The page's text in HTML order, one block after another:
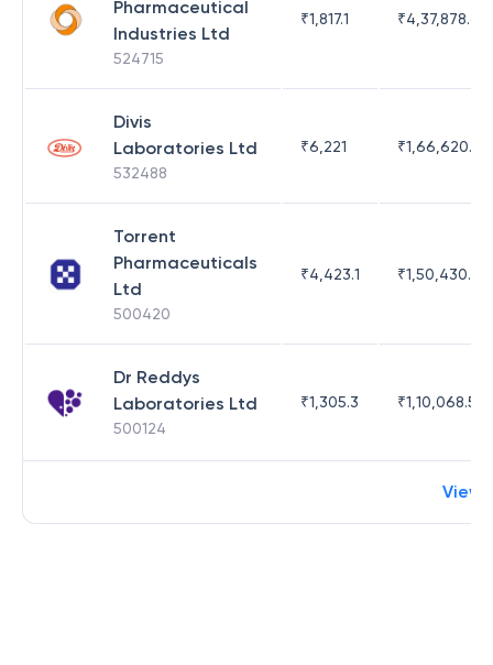
Pharmaceutical
Industries Ltd
524715
₹1,817.1 ₹4,37,878.63
Divis
Laboratories Ltd
532488
₹6,221 ₹1,66,620.03
Torrent
Pharmaceuticals
Ltd
500420
₹4,423.1 ₹1,50,430.54
Dr Reddys
Laboratories Ltd
500124
₹1,305.3 ₹1,10,068.55
View